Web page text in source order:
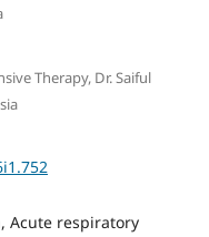
Therapy, Dr. Saiful
Acute respiratory